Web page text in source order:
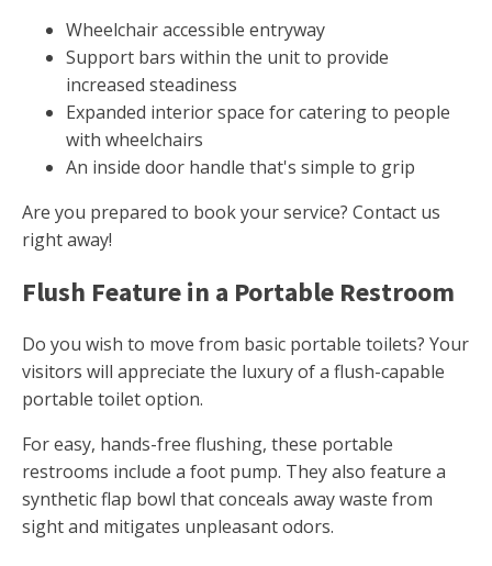
Wheelchair accessible entryway
Support bars within the unit to provide
increased steadiness
Expanded interior space for catering to people
with wheelchairs
An inside door handle that's simple to grip
Are you prepared to book your service? Contact us
right away!
Flush Feature in a Portable Restroom
Do you wish to move from basic portable toilets? Your
visitors will appreciate the luxury of a flush-capable
portable toilet option.
For easy, hands-free flushing, these portable
restrooms include a foot pump. They also feature a
synthetic flap bowl that conceals away waste from
sight and mitigates unpleasant odors.